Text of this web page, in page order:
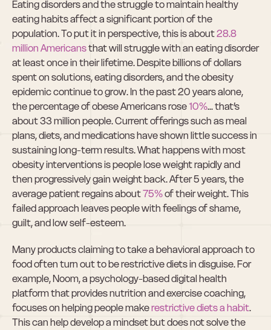
Eating disorders and the struggle to maintain healthy
eating habits affect a significant portion of the
population. To put it in perspective, this is about 28.8
million Americans that will struggle with an eating disorder
at least once in their lifetime. Despite billions of dollars
spent on solutions, eating disorders, and the obesity
epidemic continue to grow. In the past 20 years alone,
the percentage of obese Americans rose 10%... that’s
about 33 million people. Current offerings such as meal
plans, diets, and medications have shown little success in
sustaining long-term results. What happens with most
obesity interventions is people lose weight rapidly and
then progressively gain weight back. After 5 years, the
average patient regains about 75% of their weight. This
failed approach leaves people with feelings of shame,
guilt, and low self-esteem.
Many products claiming to take a behavioral approach to
food often turn out to be restrictive diets in disguise. For
example, Noom, a psychology-based digital health
platform that provides nutrition and exercise coaching,
focuses on helping people make restrictive diets a habit.
This can help develop a mindset but does not solve the